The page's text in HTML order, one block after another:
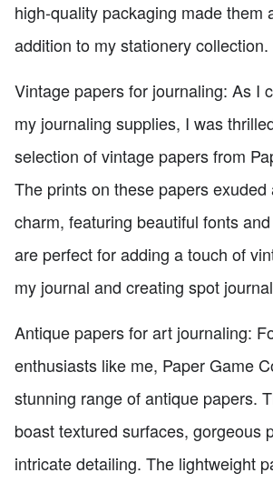
high-quality packaging made them
addition to my stationery collection.
Vintage papers for journaling: As I
my journaling supplies, I was
selection of vintage papers from
The prints on these papers exuded
charm, featuring beautiful fonts
are perfect for adding a touch of
my journal and creating spot
Antique papers for art journaling:
enthusiasts like me, Paper Game
stunning range of antique papers.
boast textured surfaces, gorgeous
intricate detailing. The lightweight